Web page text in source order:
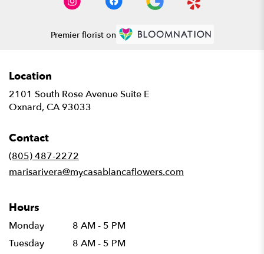
Premier florist on
Location
2101 South Rose Avenue Suite E
Oxnard, CA 93033
Contact
(805) 487-2272
marisarivera@mycasablancaflowers.com
Hours
Monday
8 AM - 5 PM
Tuesday
8 AM - 5 PM